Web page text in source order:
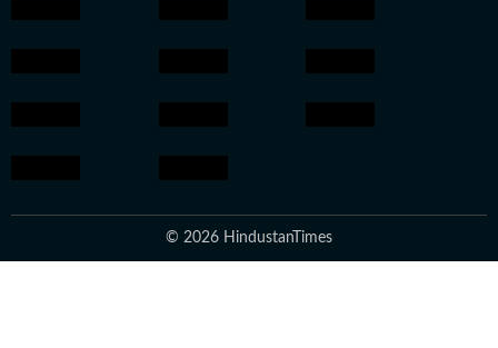
© 2026 HindustanTimes